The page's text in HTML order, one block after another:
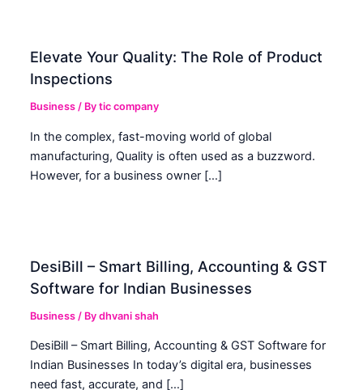
Elevate Your Quality: The Role of Product
Inspections
Business / Bytic company
In the complex, fast-moving world of global
manufacturing, Quality is often used as a buzzword.
However, for a business owner […]
DesiBill – Smart Billing, Accounting & GST
Software for Indian Businesses
Business / Bydhvani shah
DesiBill – Smart Billing, Accounting & GST Software for
Indian Businesses In today’s digital era, businesses
need fast, accurate, and […]